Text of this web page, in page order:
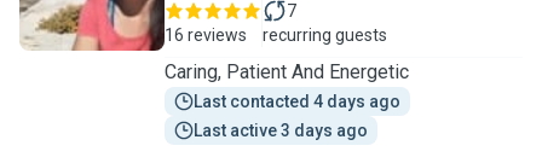
16 reviews
7
recurring guests
Caring, Patient And Energetic
Last contacted 4 days ago
Last active 3 days ago